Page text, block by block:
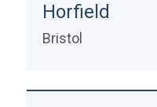
Horfield
Bristol